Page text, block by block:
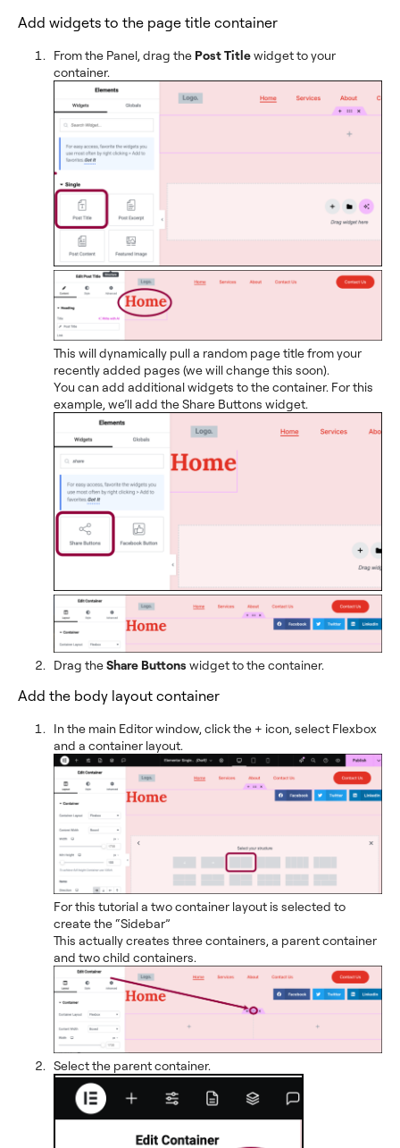
Add widgets to the page title container
From the Panel, drag the Post Titlewidget to your
container.
This will dynamically pull a random page title from your
recently added pages (we will change this soon).
You can add additional widgets to the container. For this
example, we’ll add the Share Buttons widget.
Drag theShare Buttons widget to the container.
Add the body layout container
In the main Editor window, click the + icon, select Flexbox
and a container layout.
For this tutorial a two container layout is selected to
create the “Sidebar”
This actually creates three containers, a parent container
and two child containers.
Select the parent container.